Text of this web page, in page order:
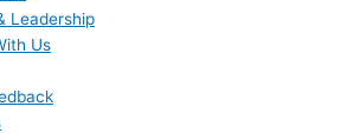
Leadership
Us